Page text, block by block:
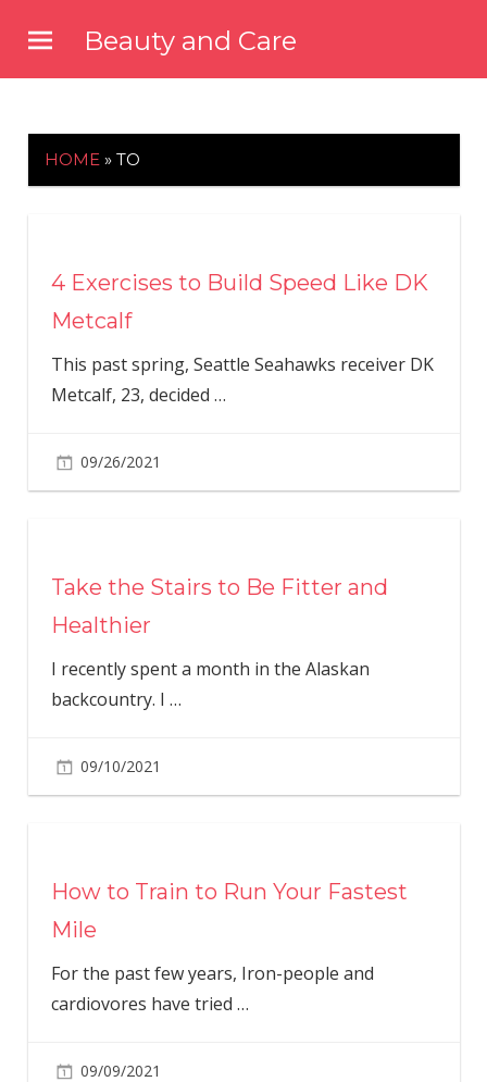
content
Beauty and Care
HOME » TO
4 Exercises to Build Speed Like DK
Metcalf
This past spring, Seattle Seahawks receiver DK
Metcalf, 23, decided …
09/26/2021
Take the Stairs to Be Fitter and
Healthier
I recently spent a month in the Alaskan
backcountry. I …
09/10/2021
How to Train to Run Your Fastest
Mile
For the past few years, Iron-people and
cardiovores have tried …
09/09/2021